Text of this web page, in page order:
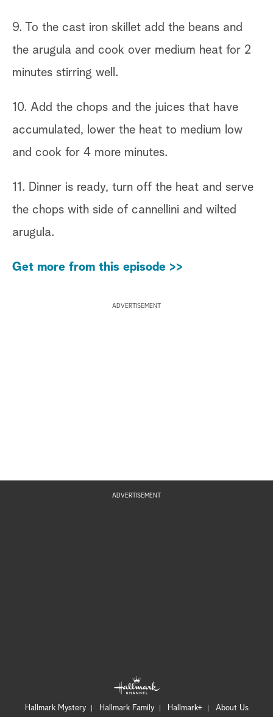
9. To the cast iron skillet add the beans and
the arugula and cook over medium heat for 2
minutes stirring well.
10. Add the chops and the juices that have
accumulated, lower the heat to medium low
and cook for 4 more minutes.
11. Dinner is ready, turn off the heat and serve
the chops with side of cannellini and wilted
arugula.
Get more from this episode >>
ADVERTISEMENT
ADVERTISEMENT
Hallmark Mystery Hallmark Family Hallmark+ About Us